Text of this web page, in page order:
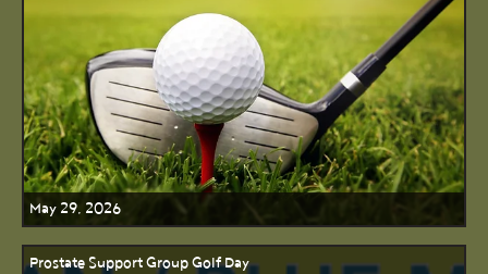
May 29, 2026
Prostate Support Group Golf Day